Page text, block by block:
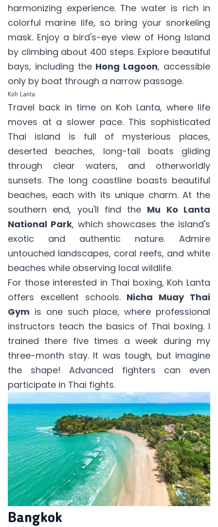
harmonizing experience. The water is rich in
colorful marine life, so bring your snorkeling
mask. Enjoy a bird's-eye view of Hong Island
by climbing about 400 steps. Explore beautiful
bays, including the Hong Lagoon, accessible
only by boat through a narrow passage.
Koh Lanta
Travel back in time on Koh Lanta, where life
moves at a slower pace. This sophisticated
Thai island is full of mysterious places,
deserted beaches, long-tail boats gliding
through clear waters, and otherworldly
sunsets. The long coastline boasts beautiful
beaches, each with its unique charm. At the
southern end, you'll find the Mu Ko Lanta
National Park, which showcases the island's
exotic and authentic nature. Admire
untouched landscapes, coral reefs, and white
beaches while observing local wildlife.
For those interested in Thai boxing, Koh Lanta
offers excellent schools. Nicha Muay Thai
Gym is one such place, where professional
instructors teach the basics of Thai boxing. I
trained there five times a week during my
three-month stay. It was tough, but imagine
the shape! Advanced fighters can even
participate in Thai fights.
Bangkok